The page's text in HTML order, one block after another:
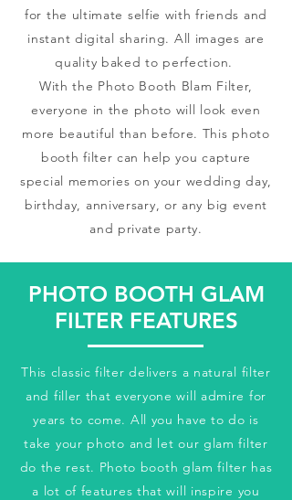
for the ultimate selfie with friends and
instant digital sharing. All images are
quality baked to perfection.
With the Photo Booth Blam Filter,
everyone in the photo will look even
more beautiful than before. This photo
booth filter can help you capture
special memories on your wedding day,
birthday, anniversary, or any big event
and private party.
PHOTO BOOTH GLAM
FILTER FEATURES
This classic filter delivers a natural filter
and filler that everyone will admire for
years to come. All you have to do is
take your photo and let our glam filter
do the rest. Photo booth glam filter has
a lot of features that will inspire you